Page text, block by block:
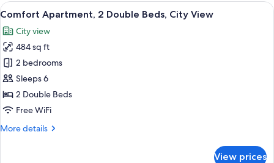
Bedroom,
Lake
View
View
all
photos
for
Comfort
Apartment,
2
Double
City
Comfort Apartment, 2 Double Beds,
10
Comfort Apartment, 2 Double Beds, City View
City view
484 sq ft
2 bedrooms
Sleeps 6
2 Double Beds
Free WiFi
More details
More
View prices